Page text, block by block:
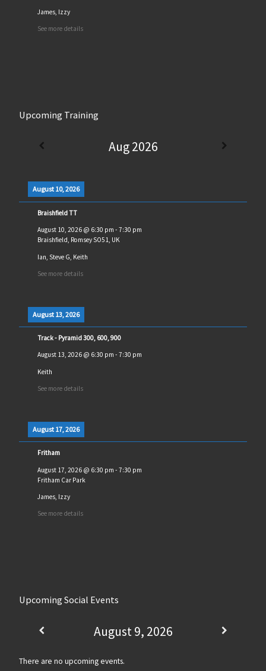
James, Izzy
See more details
Upcoming Training
Aug 2026
August 10, 2026
Braishfield TT
August 10, 2026@ 6:30 pm - 7:30 pm
Braishfield, Romsey SO51, UK
Ian, Steve G, Keith
See more details
August 13, 2026
Track - Pyramid 300, 600, 900
August 13, 2026@ 6:30 pm - 7:30 pm
Keith
See more details
August 17, 2026
Fritham
August 17, 2026@ 6:30 pm - 7:30 pm
Fritham Car Park
James, Izzy
See more details
Upcoming Social Events
August 9, 2026
There are no upcoming events.